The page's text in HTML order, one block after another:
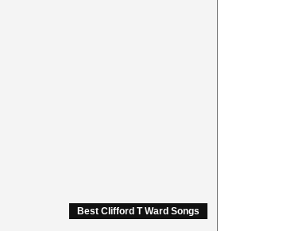
Best Clifford T Ward Songs